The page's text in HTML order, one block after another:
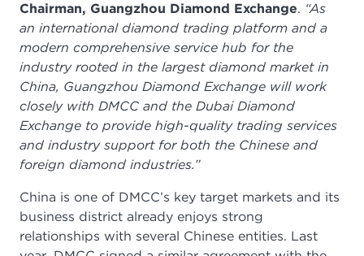
Chairman, Guangzhou Diamond Exchange. “As
an international diamond trading platform and a
modern comprehensive service hub for the
industry rooted in the largest diamond market in
China, Guangzhou Diamond Exchange will work
closely with DMCC and the Dubai Diamond
Exchange to provide high-quality trading services
and industry support for both the Chinese and
foreign diamond industries.”
China is one of DMCC’s key target markets and its
business district already enjoys strong
relationships with several Chinese entities. Last